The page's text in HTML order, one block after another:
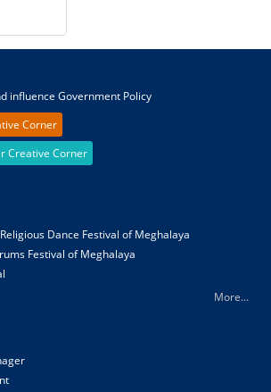
influence Government Policy
Corner
Creative Corner
Dance Festival of Meghalaya
Festival of Meghalaya
More...